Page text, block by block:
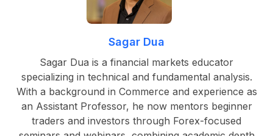
Sagar Dua
Sagar Dua is a financial markets educator
specializing in technical and fundamental analysis.
With a background in Commerce and experience as
an Assistant Professor, he now mentors beginner
traders and investors through Forex-focused